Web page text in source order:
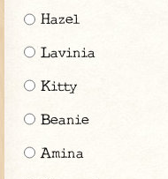
Hazel
Lavinia
Kitty
Beanie
Amina